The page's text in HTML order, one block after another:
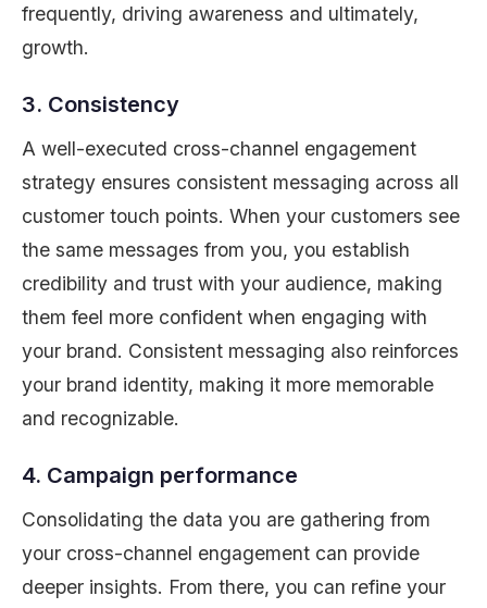
frequently, driving awareness and ultimately,
growth.
3. Consistency
A well-executed cross-channel engagement
strategy ensures consistent messaging across all
customer touch points. When your customers see
the same messages from you, you establish
credibility and trust with your audience, making
them feel more confident when engaging with
your brand. Consistent messaging also reinforces
your brand identity, making it more memorable
and recognizable.
4. Campaign performance
Consolidating the data you are gathering from
your cross-channel engagement can provide
deeper insights. From there, you can refine your